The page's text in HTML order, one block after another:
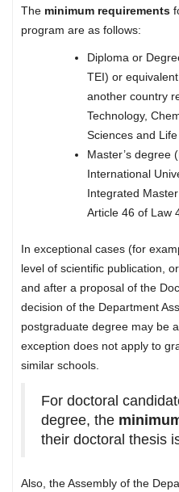
The minimum requirements
program are as follows:
Diploma or
TEI) or
another country
Technology,
Sciences and Life
Master’s degree
International
Integrated
Article 46 of Law
In exceptional cases (for
level of scientific publication,
and after a proposal of the
decision of the Department
postgraduate degree may be
exception does not apply to
similar schools.
For doctoral
degree, the
their doctoral thesis
Also, the Assembly of the